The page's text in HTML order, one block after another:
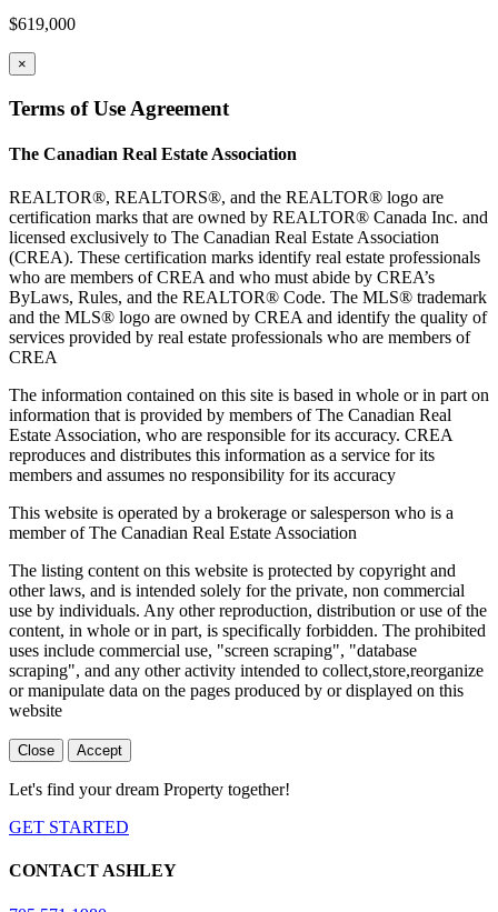
$619,000
×
Terms of Use Agreement
The Canadian Real Estate Association
REALTOR®, REALTORS®, and the REALTOR® logo are
certification marks that are owned by REALTOR® Canada Inc. and
licensed exclusively to The Canadian Real Estate Association
(CREA). These certification marks identify real estate professionals
who are members of CREA and who must abide by CREA’s
ByLaws, Rules, and the REALTOR® Code. The MLS® trademark
and the MLS® logo are owned by CREA and identify the quality of
services provided by real estate professionals who are members of
CREA
The information contained on this site is based in whole or in part on
information that is provided by members of The Canadian Real
Estate Association, who are responsible for its accuracy. CREA
reproduces and distributes this information as a service for its
members and assumes no responsibility for its accuracy
This website is operated by a brokerage or salesperson who is a
member of The Canadian Real Estate Association
The listing content on this website is protected by copyright and
other laws, and is intended solely for the private, non commercial
use by individuals. Any other reproduction, distribution or use of the
content, in whole or in part, is specifically forbidden. The prohibited
uses include commercial use, "screen scraping", "database
scraping", and any other activity intended to collect,store,reorganize
or manipulate data on the pages produced by or displayed on this
website
Close Accept
Let's find your dream Property together!
GET STARTED
CONTACT ASHLEY